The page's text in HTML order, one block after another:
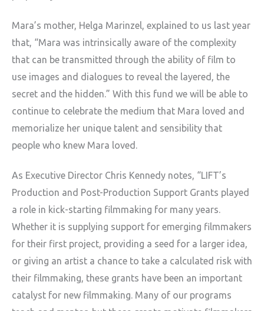
Mara’s mother, Helga Marinzel, explained to us last year
that, “Mara was intrinsically aware of the complexity
that can be transmitted through the ability of film to
use images and dialogues to reveal the layered, the
secret and the hidden.” With this fund we will be able to
continue to celebrate the medium that Mara loved and
memorialize her unique talent and sensibility that
people who knew Mara loved.
As Executive Director Chris Kennedy notes, “LIFT’s
Production and Post-Production Support Grants played
a role in kick-starting filmmaking for many years.
Whether it is supplying support for emerging filmmakers
for their first project, providing a seed for a larger idea,
or giving an artist a chance to take a calculated risk with
their filmmaking, these grants have been an important
catalyst for new filmmaking. Many of our programs